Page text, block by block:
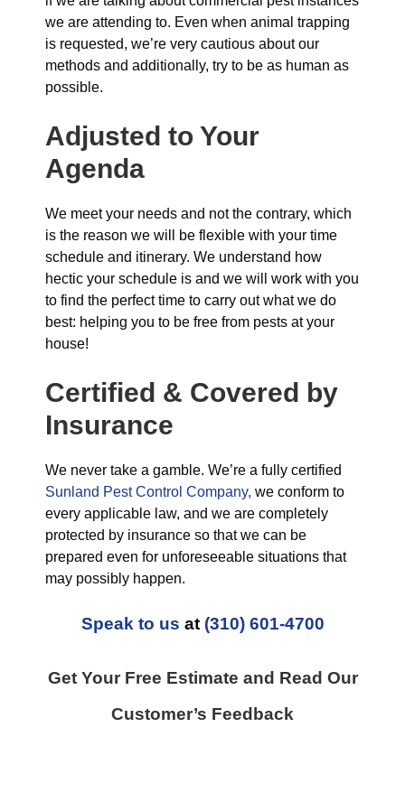
we are attending to. Even when animal trapping
is requested, we’re very cautious about our
methods and additionally, try to be as human as
possible.
Adjusted to Your
Agenda
We meet your needs and not the contrary, which
is the reason we will be flexible with your time
schedule and itinerary. We understand how
hectic your schedule is and we will work with you
to find the perfect time to carry out what we do
best: helping you to be free from pests at your
house!
Certified & Covered by
Insurance
We never take a gamble. We’re a fully certified
Sunland Pest Control Company, we conform to
every applicable law, and we are completely
protected by insurance so that we can be
prepared even for unforeseeable situations that
may possibly happen.
Speak to us at (310) 601-4700
Get Your Free Estimate and Read Our
Customer’s Feedback